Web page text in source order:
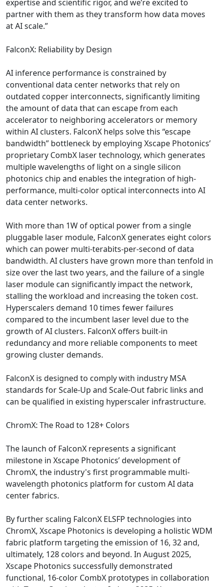
expertise and scientific rigor, and we’re excited to
partner with them as they transform how data moves
at AI scale.”
FalconX: Reliability by Design
AI inference performance is constrained by
conventional data center networks that rely on
outdated copper interconnects, significantly limiting
the amount of data that can escape from each
accelerator to neighboring accelerators or memory
within AI clusters. FalconX helps solve this “escape
bandwidth” bottleneck by employing Xscape Photonics’
proprietary CombX laser technology, which generates
multiple wavelengths of light on a single silicon
photonics chip and enables the integration of high-
performance, multi-color optical interconnects into AI
data center networks.
With more than 1W of optical power from a single
pluggable laser module, FalconX generates eight colors
which can power multi-terabits-per-second of data
bandwidth. AI clusters have grown more than tenfold in
size over the last two years, and the failure of a single
laser module can significantly impact the network,
stalling the workload and increasing the token cost.
Hyperscalers demand 10 times fewer failures
compared to the incumbent laser level due to the
growth of AI clusters. FalconX offers built-in
redundancy and more reliable components to meet
growing cluster demands.
FalconX is designed to comply with industry MSA
standards for Scale-Up and Scale-Out fabric links and
can be qualified in existing hyperscaler infrastructure.
ChromX: The Road to 128+ Colors
The launch of FalconX represents a significant
milestone in Xscape Photonics’ development of
ChromX, the industry's first programmable multi-
wavelength photonics platform for custom AI data
center fabrics.
By further scaling FalconX ELSFP technologies into
ChromX, Xscape Photonics is developing a holistic WDM
fabric platform targeting the emission of 16, 32 and,
ultimately, 128 colors and beyond. In August 2025,
Xscape Photonics successfully demonstrated
functional, 16‑color CombX prototypes in collaboration